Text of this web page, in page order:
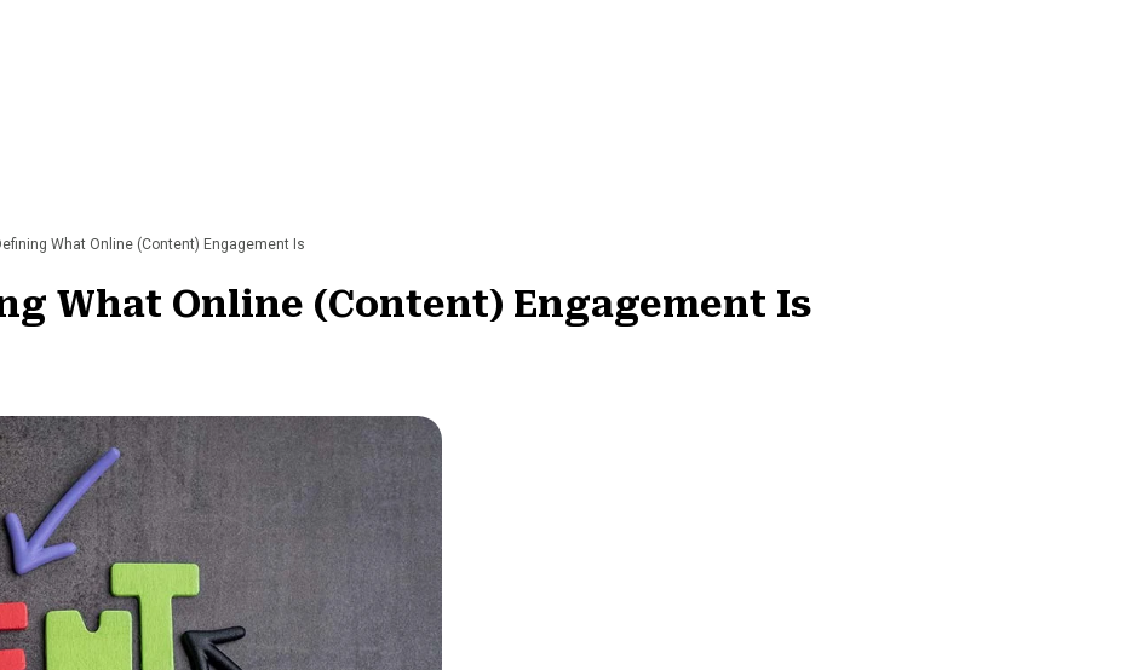
What Online (Content) Engagement Is
What Online (Content) Engagement Is